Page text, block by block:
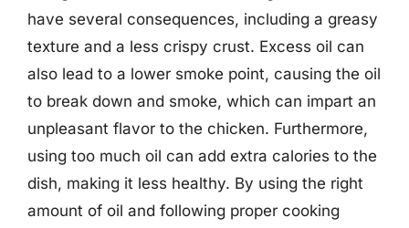
have several consequences, including a greasy
texture and a less crispy crust. Excess oil can
also lead to a lower smoke point, causing the oil
to break down and smoke, which can impart an
unpleasant flavor to the chicken. Furthermore,
using too much oil can add extra calories to the
dish, making it less healthy. By using the right
amount of oil and following proper cooking